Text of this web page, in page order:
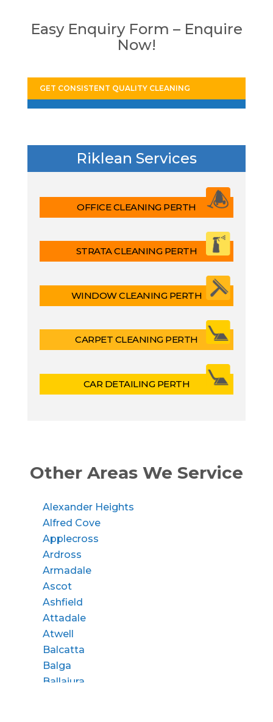
Easy Enquiry Form – Enquire
Now!
GET CONSISTENT QUALITY CLEANING
Riklean Services
OFFICE CLEANING PERTH
STRATA CLEANING PERTH
WINDOW CLEANING PERTH
CARPET CLEANING PERTH
CAR DETAILING PERTH
Other Areas We Service
Alexander Heights
Alfred Cove
Applecross
Ardross
Armadale
Ascot
Ashfield
Attadale
Atwell
Balcatta
Balga
Ballajura